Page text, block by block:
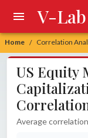
Home / Correlation
V-Lab
US Equity
Average